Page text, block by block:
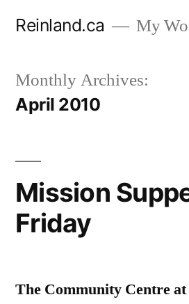
Reinland.ca My
Monthly Archives:
April 2010
Mission
Friday
The Community Centre